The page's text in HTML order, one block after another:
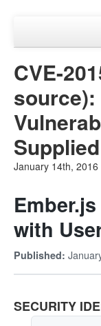
Advisories
CVE-
source):
January 14th, 2016
with
Published:
SECURITY